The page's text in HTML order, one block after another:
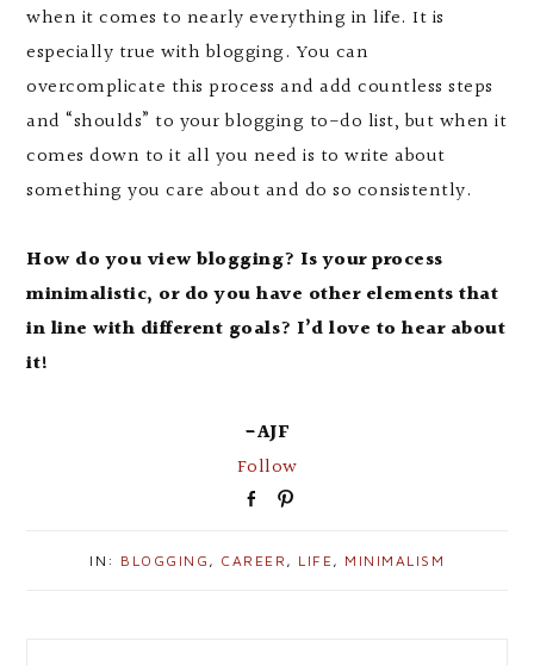
when it comes to nearly everything in life. It is
especially true with blogging. You can
overcomplicate this process and add countless steps
and “shoulds” to your blogging to-do list, but when it
comes down to it all you need is to write about
something you care about and do so consistently.
How do you view blogging? Is your process
minimalistic, or do you have other elements that
in line with different goals? I’d love to hear about
it!
-AJF
Follow
r
IN: BLOGGING , CAREER , LIFE, MINIMALISM